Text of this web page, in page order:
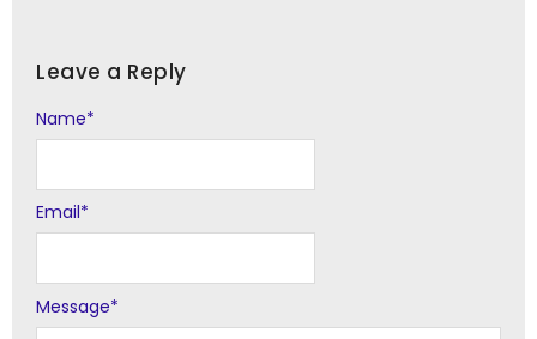
Leave a Reply
Message*
Name*
Email*
Alternative: